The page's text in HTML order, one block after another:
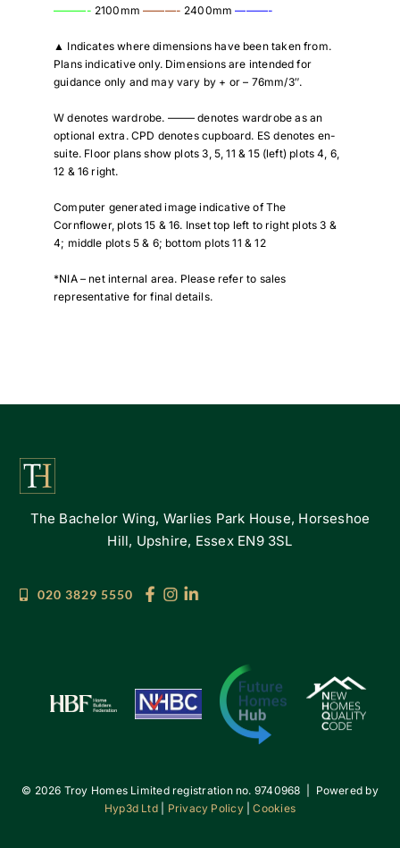
———- 2100mm———- 2400mm———-
▲ Indicates where dimensions have been taken from.
Plans indicative only. Dimensions are intended for
guidance only and may vary by + or – 76mm/3″.
W denotes wardrobe. ——– denotes wardrobe as an
optional extra. CPD denotes cupboard. ES denotes en-
suite. Floor plans show plots 3, 5, 11 & 15 (left) plots 4, 6,
12 & 16 right.
Computer generated image indicative of The
Cornflower, plots 15 & 16. Inset top left to right plots 3 &
4; middle plots 5 & 6; bottom plots 11 & 12
*NIA – net internal area. Please refer to sales
representative for final details.
The Bachelor Wing, Warlies Park House, Horseshoe
Hill, Upshire, Essex EN9 3SL
020 3829 5550
© 2026 Troy Homes Limited registration no. 9740968 | Powered by
Hyp3d Ltd| Privacy Policy|Cookies